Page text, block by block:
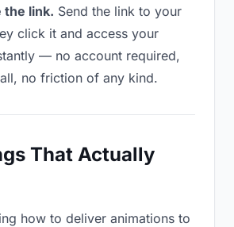
the link. Send the link to your
click it and access your
— no account required,
no friction of any kind.
That Actually
how to deliver animations to